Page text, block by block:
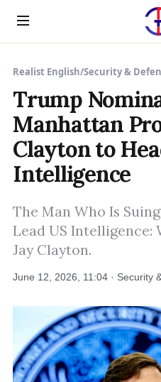
Menu
Realist English/Security &
Trump
Manhattan
Clayton to
Intelligence
The Man Who Is
Lead US Intelligence:
Jay Clayton.
June 12, 2026, 11:04 · Security